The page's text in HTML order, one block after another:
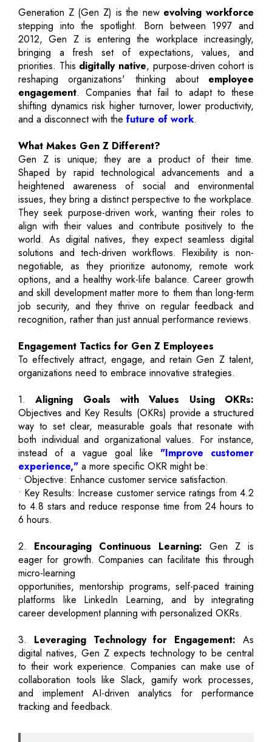
Generation Z (Gen Z) is the new evolving workforce
stepping into the spotlight. Born between 1997 and
2012, Gen Z is entering the workplace increasingly,
bringing a fresh set of expectations, values, and
priorities. This digitally native, purpose-driven cohort is
reshaping organizations' thinking about employee
engagement. Companies that fail to adapt to these
shifting dynamics risk higher turnover, lower productivity,
and a disconnect with the future of work.
What Makes Gen Z Different?
Gen Z is unique; they are a product of their time.
Shaped by rapid technological advancements and a
heightened awareness of social and environmental
issues, they bring a distinct perspective to the workplace.
They seek purpose-driven work, wanting their roles to
align with their values and contribute positively to the
world. As digital natives, they expect seamless digital
solutions and tech-driven workflows. Flexibility is non-
negotiable, as they prioritize autonomy, remote work
options, and a healthy work-life balance. Career growth
and skill development matter more to them than long-term
job security, and they thrive on regular feedback and
recognition, rather than just annual performance reviews.
Engagement Tactics for Gen Z Employees
To effectively attract, engage, and retain Gen Z talent,
organizations need to embrace innovative strategies.
1.Aligning Goals with Values Using OKRs:
Objectives and Key Results (OKRs) provide a structured
way to set clear, measurable goals that resonate with
both individual and organizational values. For instance,
instead of a vague goal like "Improve customer
experience," a more specific OKR might be:
• Objective: Enhance customer service satisfaction.
• Key Results: Increase customer service ratings from 4.2
to 4.8 stars and reduce response time from 24 hours to
6 hours.
2. Encouraging Continuous Learning: Gen Z is
eager for growth. Companies can facilitate this through
micro-learning
opportunities, mentorship programs, self-paced training
platforms like LinkedIn Learning, and by integrating
career development planning with personalized OKRs.
3. Leveraging Technology for Engagement: As
digital natives, Gen Z expects technology to be central
to their work experience. Companies can make use of
collaboration tools like Slack, gamify work processes,
and implement AI-driven analytics for performance
tracking and feedback.